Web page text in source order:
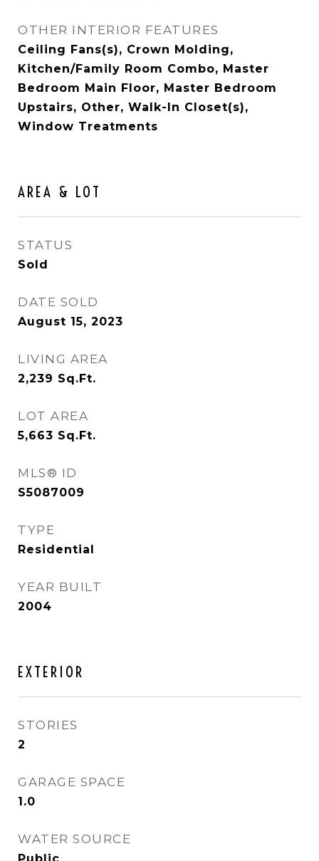
OTHER INTERIOR FEATURES
Ceiling Fans(s), Crown Molding,
Kitchen/Family Room Combo, Master
Bedroom Main Floor, Master Bedroom
Upstairs, Other, Walk-In Closet(s),
Window Treatments
AREA & LOT
STATUS
Sold
DATE SOLD
August 15, 2023
LIVING AREA
2,239 Sq.Ft.
LOT AREA
5,663 Sq.Ft.
MLS® ID
S5087009
TYPE
Residential
YEAR BUILT
2004
EXTERIOR
STORIES
2
GARAGE SPACE
1.0
WATER SOURCE